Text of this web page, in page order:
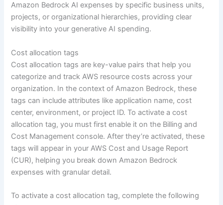
Amazon Bedrock AI expenses by specific business units,
projects, or organizational hierarchies, providing clear
visibility into your generative AI spending.
Cost allocation tags
Cost allocation tags are key-value pairs that help you
categorize and track AWS resource costs across your
organization. In the context of Amazon Bedrock, these
tags can include attributes like application name, cost
center, environment, or project ID. To activate a cost
allocation tag, you must first enable it on the Billing and
Cost Management console. After they’re activated, these
tags will appear in your AWS Cost and Usage Report
(CUR), helping you break down Amazon Bedrock
expenses with granular detail.
To activate a cost allocation tag, complete the following